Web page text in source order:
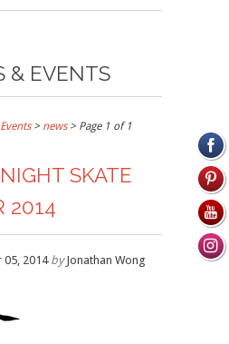
& EVENTS
> news> Page 1 of 1
SKATE
2014
05, 2014 byJonathan Wong